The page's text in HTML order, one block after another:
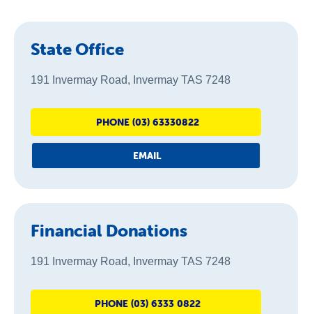
Advocacy
News & Stories
State Office
191 Invermay Road, Invermay TAS 7248
PHONE (03) 63330822
EMAIL
Financial Donations
191 Invermay Road, Invermay TAS 7248
PHONE (03) 6333 0822